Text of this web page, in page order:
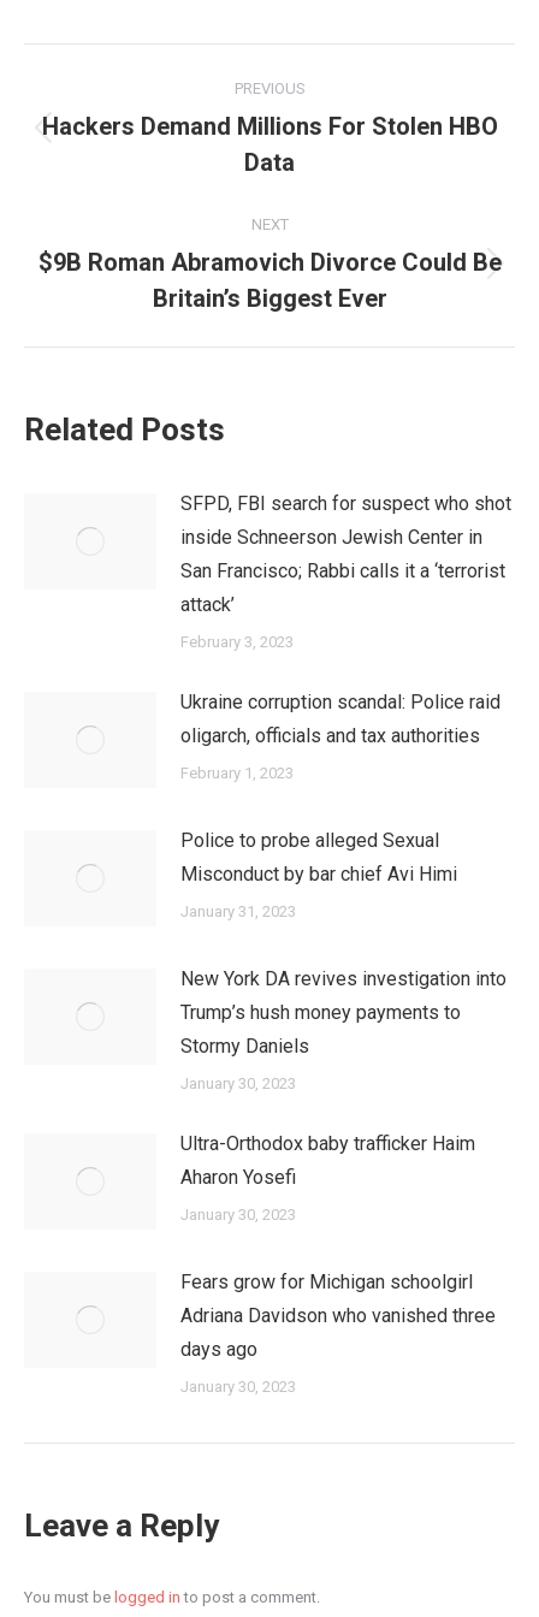
navigation
PREVIOUS
Previous
post:
Hackers Demand Millions For Stolen HBO
Data
NEXT
Next
post:
$9B Roman Abramovich Divorce Could Be
Britain’s Biggest Ever
Related Posts
SFPD, FBI search for suspect who shot
inside Schneerson Jewish Center in
San Francisco; Rabbi calls it a ‘terrorist
attack’
February 3, 2023
Ukraine corruption scandal: Police raid
oligarch, officials and tax authorities
February 1, 2023
Police to probe alleged Sexual
Misconduct by bar chief Avi Himi
January 31, 2023
New York DA revives investigation into
Trump’s hush money payments to
Stormy Daniels
January 30, 2023
Ultra-Orthodox baby trafficker Haim
Aharon Yosefi
January 30, 2023
Fears grow for Michigan schoolgirl
Adriana Davidson who vanished three
days ago
January 30, 2023
Leave a Reply
You must be logged in to post a comment.